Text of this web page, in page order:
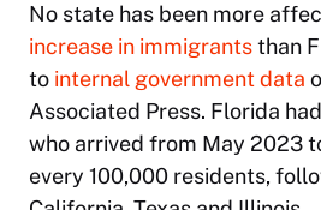
No state has been more
increase in immigrantsthan
to internal government data
Associated Press. Florida
who arrived from May 2023
every 100,000 residents,